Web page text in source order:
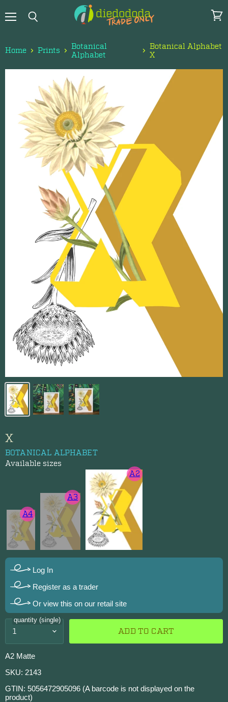
Home Prints
Botanical
Alphabet
Botanical Alphabet
X
X
BOTANICAL ALPHABET
Available sizes
A4
A3
A2
Log In
Register as a trader
Or view this on our retail site
quantity (single)
ADD TO CART
A2 Matte
SKU: 2143
GTIN: 5056472905096 (A barcode is not displayed on the
product)